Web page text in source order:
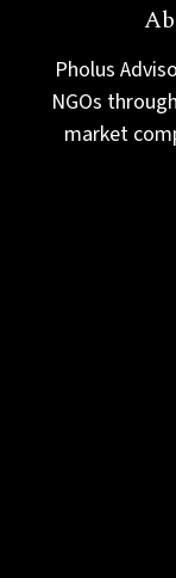
Pholus
NGOs
market